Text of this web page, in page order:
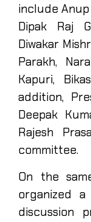
include Anup
Dipak Raj
Diwakar
Parakh,
Kapuri,
addition,
Deepak
Rajesh
committee.
On the
organized
discussion